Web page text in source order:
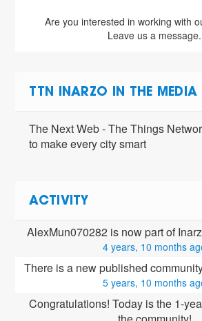
Are you interested in working with
Leave us a message.
TTN INARZO IN THE MEDIA
The Next Web - The Things
to make every city smart
ACTIVITY
AlexMun070282 is now part of
4 years, 10 months
There is a new published
5 years, 10 months
Congratulations! Today is the 1-